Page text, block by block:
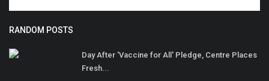
RANDOM POSTS
Day After 'Vaccine for All' Pledge, Centre Places
Fresh...